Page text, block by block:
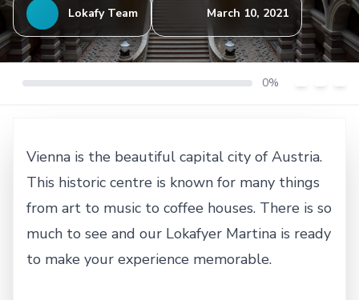
Lokafy Team March 10, 2021
0%
Vienna is the beautiful capital city of Austria.
This historic centre is known for many things
from art to music to coffee houses. There is so
much to see and our Lokafyer Martina is ready
to make your experience memorable.